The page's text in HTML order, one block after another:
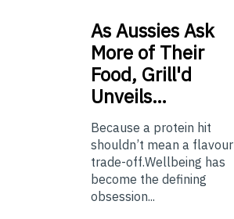
AsAussies Ask
More of Their
Food, Grill'd
Unveils…
Because a protein hit
shouldn’t mean a flavour
trade-off.Wellbeing has
become the defining
obsession...